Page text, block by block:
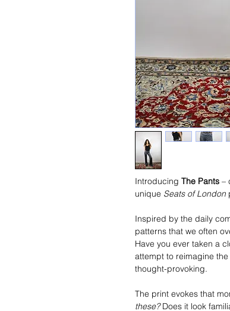
Introducing The Pants –
unique Seats of London
Inspired by the daily
patterns that we often
Have you ever taken a
attempt to reimagine
thought-provoking.
The print evokes that
these? Does it look